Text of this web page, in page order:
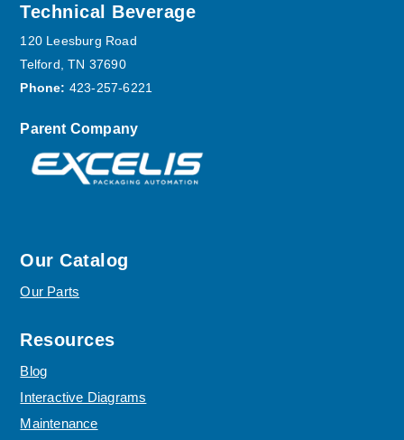
Footer
Technical Beverage
120 Leesburg Road
Telford, TN 37690
Phone: 423-257-6221
Parent Company
Our Catalog
Our Parts
Resources
Blog
Interactive Diagrams
Maintenance